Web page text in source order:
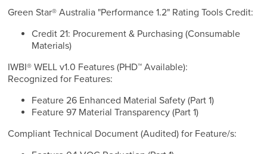
Green Star® Australia "Performance 1.2" Rating Tools Credit:
Credit 21: Procurement & Purchasing (Consumable
Materials)
IWBI® WELL v1.0 Features (PHD™ Available):
Recognized for Features:
Feature 26 Enhanced Material Safety (Part 1)
Feature 97 Material Transparency (Part 1)
Compliant Technical Document (Audited) for Feature/s: